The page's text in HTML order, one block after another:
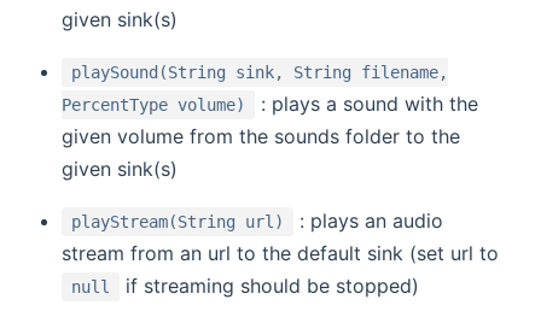
given sink(s)
playSound(String sink, String filename,
PercentType volume)
: plays a sound with the
given volume from the sounds folder to the
given sink(s)
playStream(String url)
: plays an audio
stream from an url to the default sink (set url to
null if streaming should be stopped)